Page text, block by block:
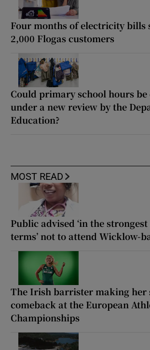
Four months of electricity bills
2,000 Flogas customers
Could primary school hours be
under a new review by the
Education?
MOST READ
Public advised ‘in the
terms’ not to attend Wicklow-
The Irish barrister making her
comeback at the European
Championships